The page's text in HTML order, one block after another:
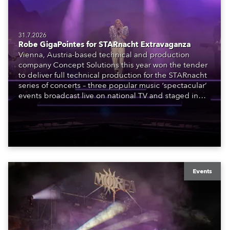
31.7.2026
Robe GigaPointes for STARnacht Extravaganza
Vienna, Austria-based technical and production
company Concept Solutions this year won the tender
to deliver full technical production for the STARnacht
series of concerts – three popular music ‘spectacular’
events broadcast live on national TV and staged in
exquisite locations nationwide, all in close proximity
Events